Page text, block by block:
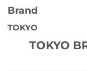
Brand
TOKYO
TOKYO